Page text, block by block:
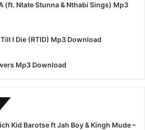
(ft. Ntate Stunna & Nthabi Sings) Mp3
I Die (RTID) Mp3 Download
Mp3 Download
Kid Barotse ft Jah Boy & Kingh Mude –